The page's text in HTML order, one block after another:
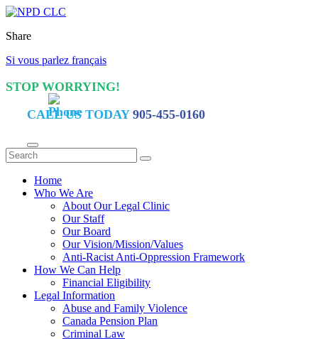
Share
Si vous parlez français
STOP WORRYING!
CALL US TODAY 905-455-0160
Home
Who We Are
About Our Legal Clinic
Our Staff
Our Board
Our Vision/Mission/Values
Anti-Racist Anti-Oppression Framework
How We Can Help
Financial Eligibility
Legal Information
Abuse and Family Violence
Canada Pension Plan
Criminal Law